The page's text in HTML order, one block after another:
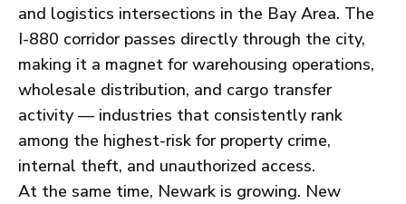
and logistics intersections in the Bay Area. The
I-880 corridor passes directly through the city,
making it a magnet for warehousing operations,
wholesale distribution, and cargo transfer
activity — industries that consistently rank
among the highest-risk for property crime,
internal theft, and unauthorized access.
At the same time, Newark is growing. New